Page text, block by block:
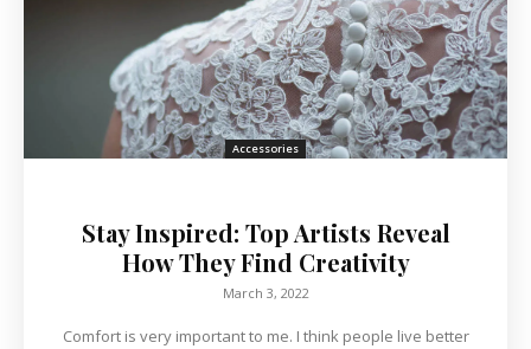
Accessories
Stay Inspired: Top Artists Reveal
How They Find Creativity
March 3, 2022
Comfort is very important to me. I think people live better